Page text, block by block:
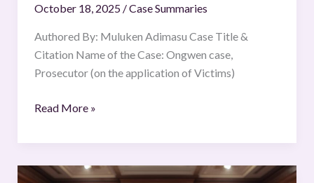
October 18, 2025 /Case Summaries
Authored By: Muluken Adimasu Case Title &
Citation Name of the Case: Ongwen case,
Prosecutor (on the application of Victims)
of
Read More »
Justice